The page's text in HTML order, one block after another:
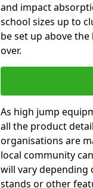
and impact
school sizes up to
be set up above
over.
As high jump
all the product
organisations are
local community
will vary depending
stands or other